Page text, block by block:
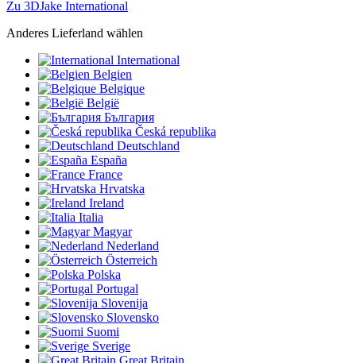
Zu 3DJake International
Anderes Lieferland wählen
International
Belgien
Belgique
België
България
Česká republika
Deutschland
España
France
Hrvatska
Ireland
Italia
Magyar
Nederland
Österreich
Polska
Portugal
Slovenija
Slovensko
Suomi
Sverige